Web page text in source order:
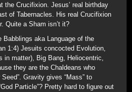
the Crucifixion. Jesus’ real birthday
of Tabernacles. His real Crucifixion
Quite a Sham isn’t it?
Babblings aka Language of the
1:4) Jesuits concocted Evolution,
in matter), Big Bang, Heliocentric,
they are the Chaldeans who
Gravity gives “Mass” to
Particle”? Pretty hard to figure out